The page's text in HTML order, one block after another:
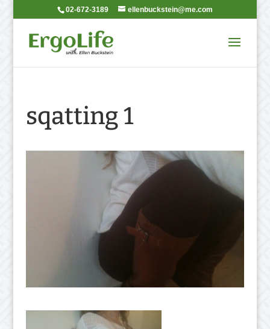
02-672-3189 ellenbuckstein@me.com
sqatting 1